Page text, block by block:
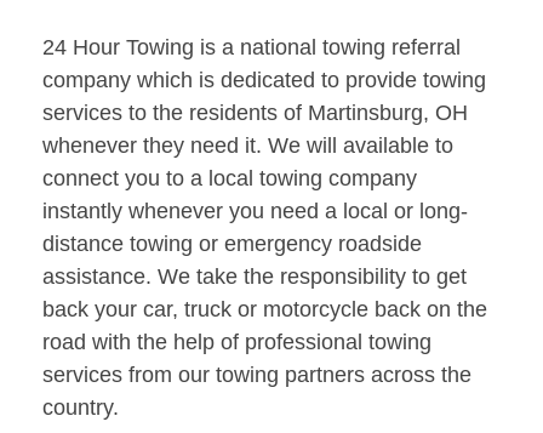
24 Hour Towing is a national towing referral
company which is dedicated to provide towing
services to the residents of Martinsburg, OH
whenever they need it. We will available to
connect you to a local towing company
instantly whenever you need a local or long-
distance towing or emergency roadside
assistance. We take the responsibility to get
back your car, truck or motorcycle back on the
road with the help of professional towing
services from our towing partners across the
country.